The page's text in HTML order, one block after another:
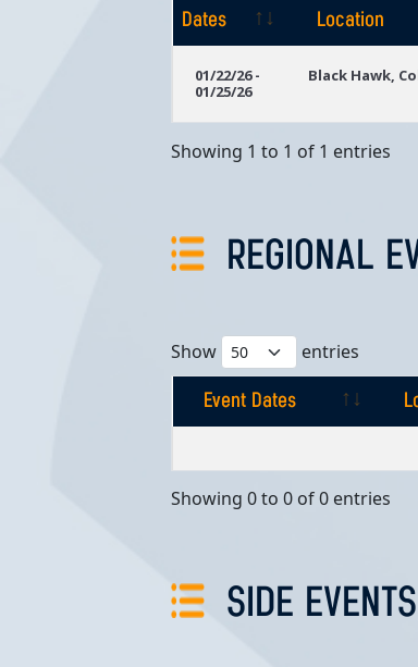
Dates
Location
Dates
01/22/26 -
01/25/26
Black Hawk,
Showing 1 to 1 of 1 entries
REGIONAL
Show entries
Event Dates
Showing 0 to 0 of 0 entries
SIDE EVENTS